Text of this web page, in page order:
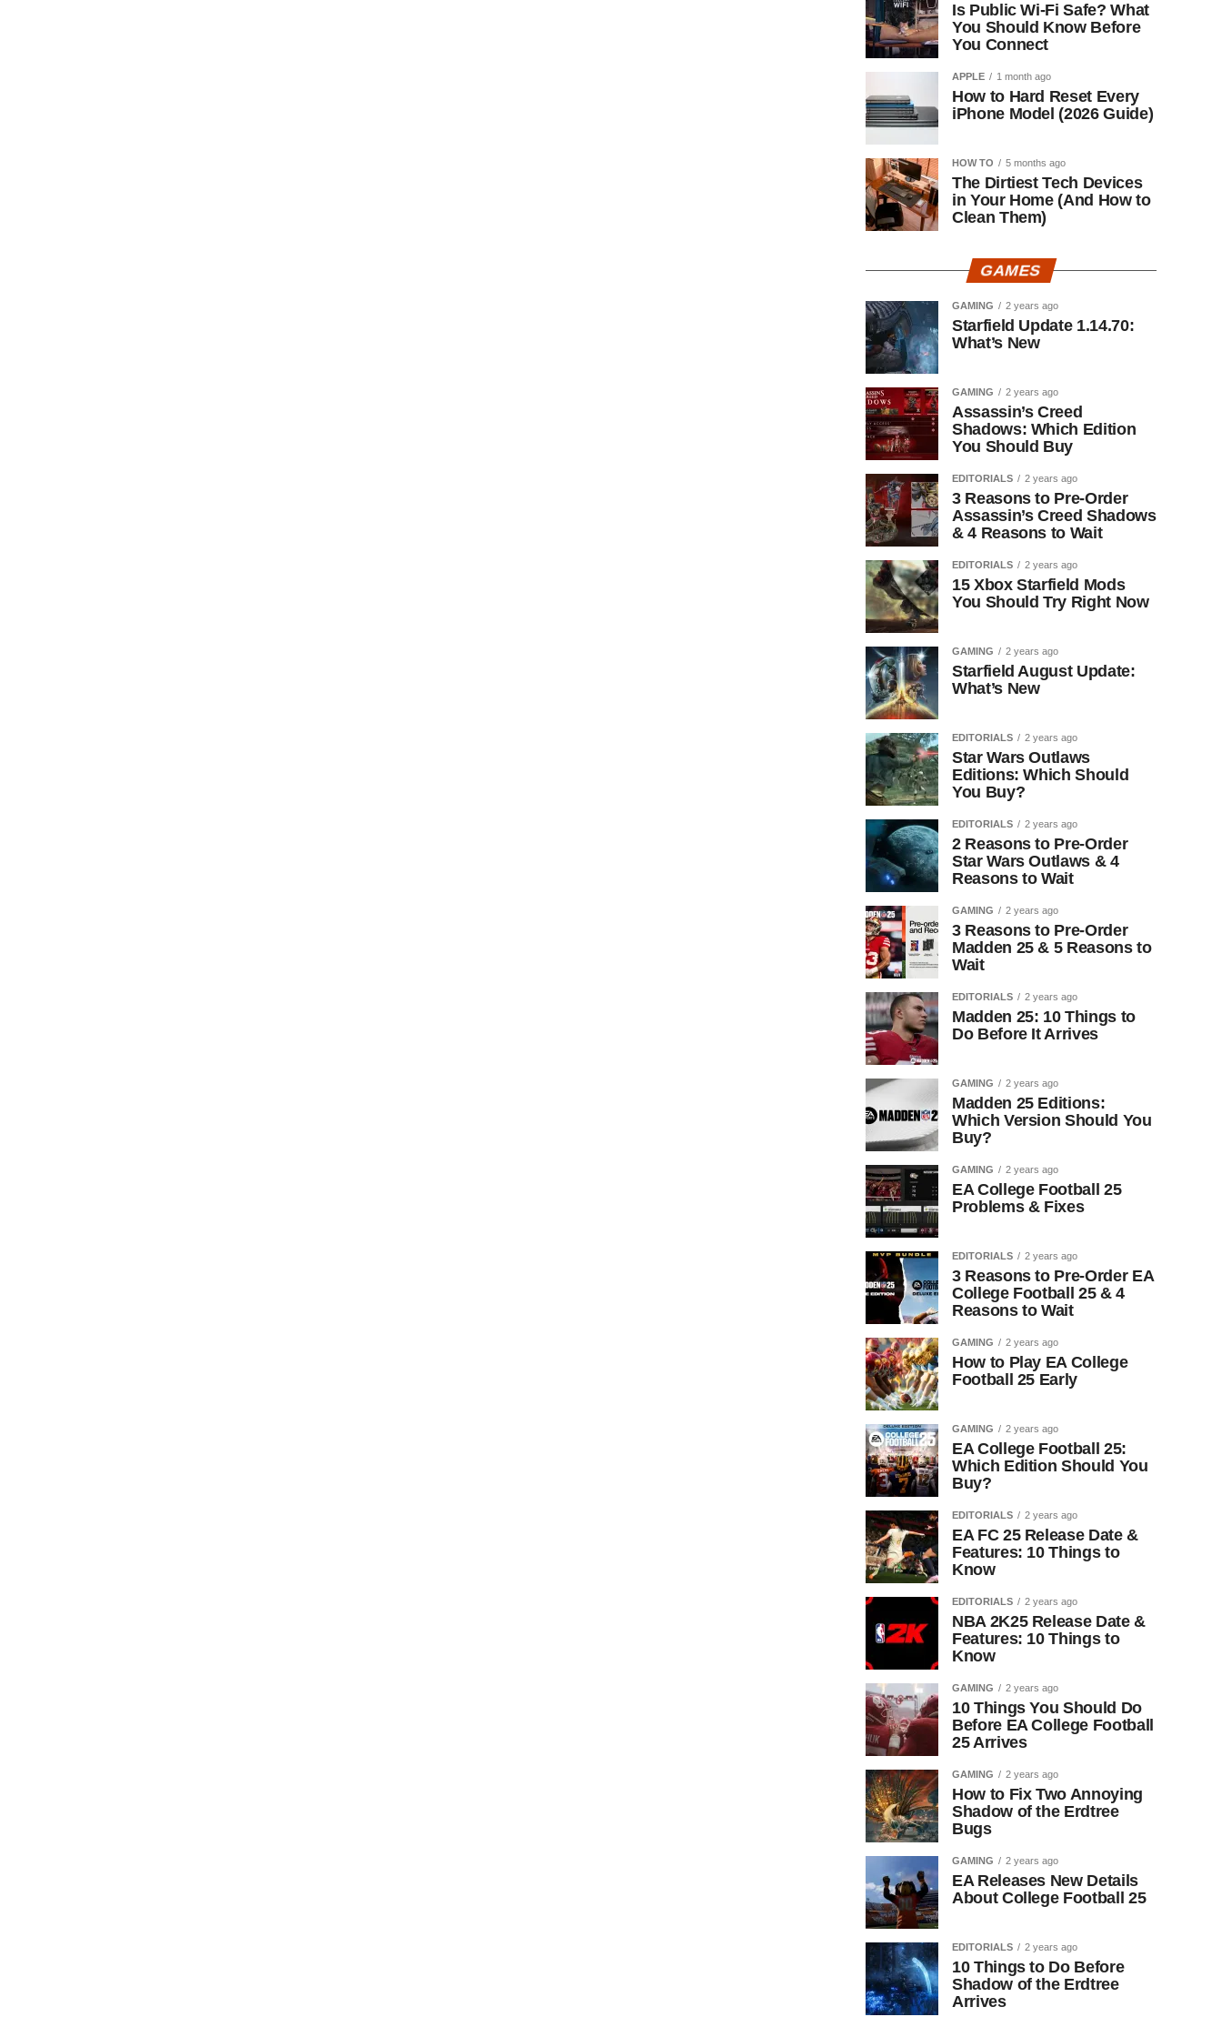
Is Public Wi-Fi Safe? What
You Should Know Before
You Connect
APPLE 1 month ago
How to Hard Reset Every
iPhone Model (2026 Guide)
HOW TO 5 months ago
The Dirtiest Tech Devices
in Your Home (And How to
Clean Them)
GAMES
GAMING 2 years ago
Starfield Update 1.14.70:
What’s New
GAMING 2 years ago
Assassin’s Creed
Shadows: Which Edition
You Should Buy
EDITORIALS 2 years ago
3 Reasons to Pre-Order
Assassin’s Creed Shadows
& 4 Reasons to Wait
EDITORIALS 2 years ago
15 Xbox Starfield Mods
You Should Try Right Now
GAMING 2 years ago
Starfield August Update:
What’s New
EDITORIALS 2 years ago
Star Wars Outlaws
Editions: Which Should
You Buy?
EDITORIALS 2 years ago
2 Reasons to Pre-Order
Star Wars Outlaws & 4
Reasons to Wait
GAMING 2 years ago
3 Reasons to Pre-Order
Madden 25 & 5 Reasons to
Wait
EDITORIALS 2 years ago
Madden 25: 10 Things to
Do Before It Arrives
GAMING 2 years ago
Madden 25 Editions:
Which Version Should You
Buy?
GAMING 2 years ago
EA College Football 25
Problems & Fixes
EDITORIALS 2 years ago
3 Reasons to Pre-Order EA
College Football 25 & 4
Reasons to Wait
GAMING 2 years ago
How to Play EA College
Football 25 Early
GAMING 2 years ago
EA College Football 25:
Which Edition Should You
Buy?
EDITORIALS 2 years ago
EA FC 25 Release Date &
Features: 10 Things to
Know
EDITORIALS 2 years ago
NBA 2K25 Release Date &
Features: 10 Things to
Know
GAMING 2 years ago
10 Things You Should Do
Before EA College Football
25 Arrives
GAMING 2 years ago
How to Fix Two Annoying
Shadow of the Erdtree
Bugs
GAMING 2 years ago
EA Releases New Details
About College Football 25
EDITORIALS 2 years ago
10 Things to Do Before
Shadow of the Erdtree
Arrives